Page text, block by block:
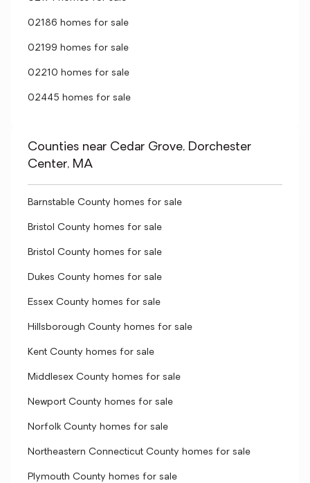
02186 homes for sale
02199 homes for sale
02210 homes for sale
02445 homes for sale
Counties near Cedar Grove, Dorchester
Center, MA
Barnstable County homes for sale
Bristol County homes for sale
Bristol County homes for sale
Dukes County homes for sale
Essex County homes for sale
Hillsborough County homes for sale
Kent County homes for sale
Middlesex County homes for sale
Newport County homes for sale
Norfolk County homes for sale
Northeastern Connecticut County homes for sale
Plymouth County homes for sale